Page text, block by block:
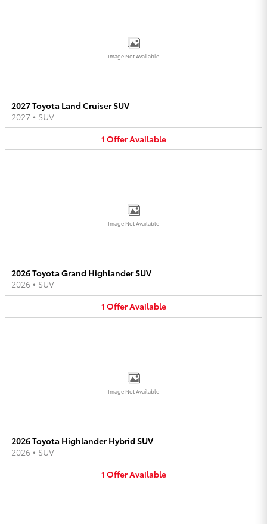
Image Not Available
2027 Toyota Land Cruiser SUV
2027 • SUV
1 OfferAvailable
Image Not Available
2026 Toyota Grand Highlander SUV
2026 • SUV
1 OfferAvailable
Image Not Available
2026 Toyota Highlander Hybrid SUV
2026 • SUV
1 OfferAvailable